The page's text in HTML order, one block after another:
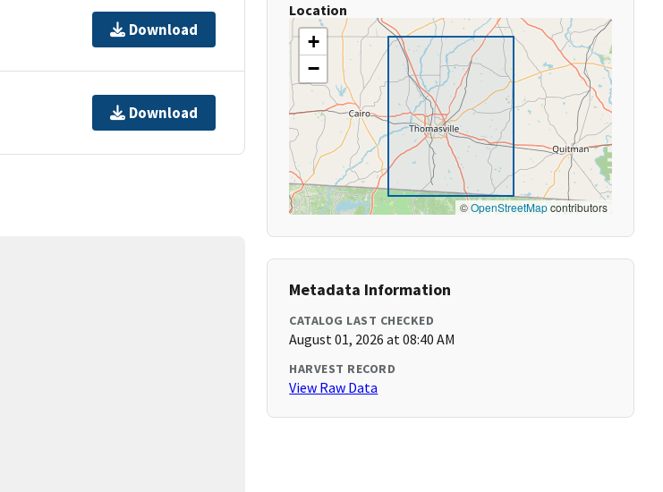
Download
Download
Location
+
−
©OpenStreetMapcontributors
Metadata Information
CATALOG LAST CHECKED
August 01, 2026 at 08:40 AM
HARVEST RECORD
View Raw Data